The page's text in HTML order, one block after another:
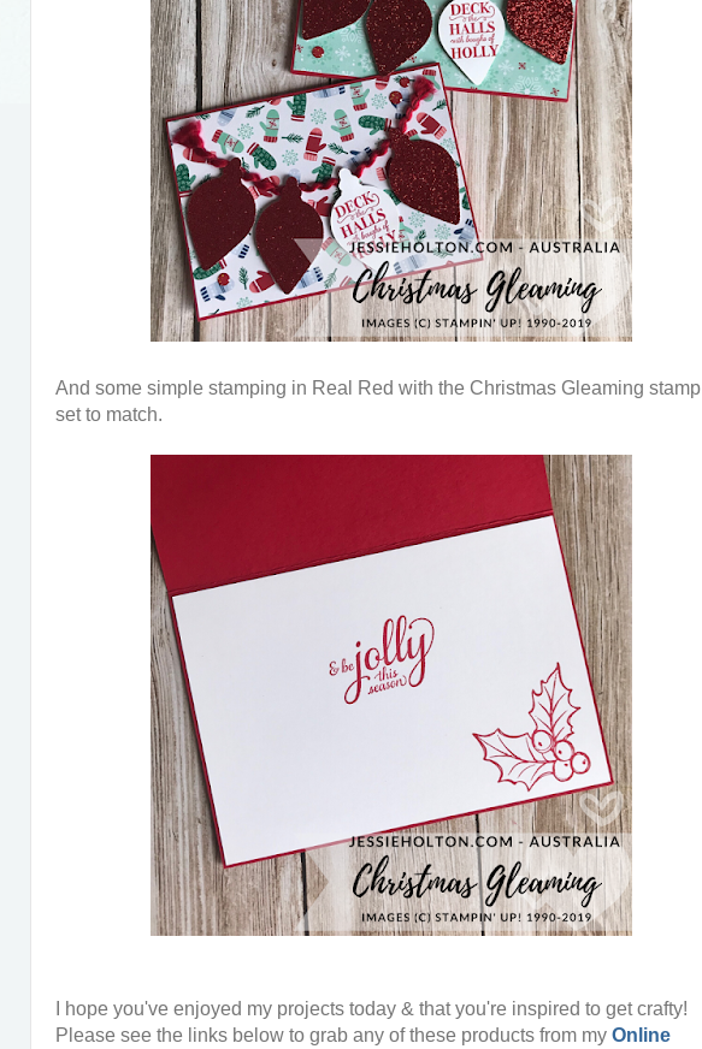
And some simple stamping in Real Red with the Christmas Gleaming stamp
set to match.
I hope you've enjoyed my projects today & that you're inspired to get crafty!
Please see the links below to grab any of these products from my Online